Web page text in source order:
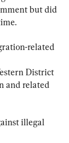
but did
related
District
and related
illegal